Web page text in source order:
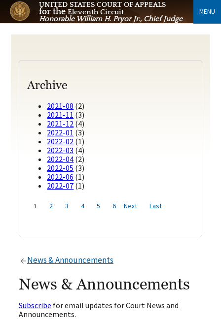
UNITED STATES COURT OF APPEALS
for theEleventh Circuit
Honorable William H. Pryor Jr., Chief Judge
MENU
Archive
2021-08 (2)
2021-11 (3)
2021-12 (4)
2022-01 (3)
2022-02 (1)
2022-03 (4)
2022-04 (2)
2022-05 (3)
2022-06 (1)
2022-07 (1)
1 2 3 4 5 6 Next Last
News & Announcements
News & Announcements
Subscribe for email updates for Court News and
Announcements.